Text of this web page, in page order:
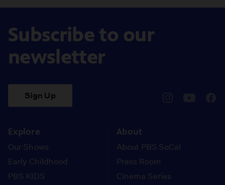
Subscribe to our
newsletter
Sign Up
Explore
Our Shows
Early Childhood
PBS KIDS
About
About PBS SoCal
Press Room
Cinema Series